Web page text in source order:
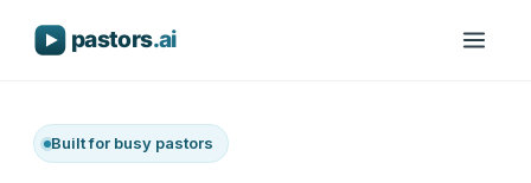
Built for busy pastors